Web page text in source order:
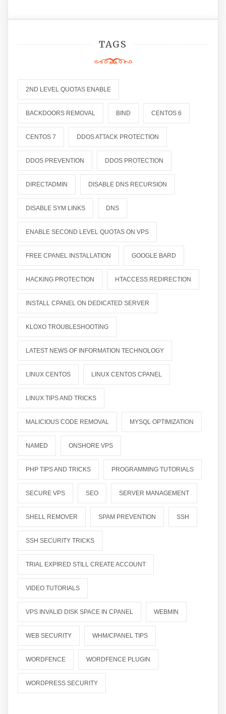
TAGS
2ND LEVEL QUOTAS ENABLE
BACKDOORS REMOVAL BIND CENTOS 6
CENTOS 7 DDOS ATTACK PROTECTION
DDOS PREVENTION DDOS PROTECTION
DIRECTADMIN DISABLE DNS RECURSION
DISABLE SYM LINKS DNS
ENABLE SECOND LEVEL QUOTAS ON VPS
FREE CPANEL INSTALLATION GOOGLE BARD
HACKING PROTECTION HTACCESS REDIRECTION
INSTALL CPANEL ON DEDICATED SERVER
KLOXO TROUBLESHOOTING
LATEST NEWS OF INFORMATION TECHNOLOGY
LINUX CENTOS LINUX CENTOS CPANEL
LINUX TIPS AND TRICKS
MALICIOUS CODE REMOVAL MYSQL OPTIMIZATION
NAMED ONSHORE VPS
PHP TIPS AND TRICKS PROGRAMMING TUTORIALS
SECURE VPS SEO SERVER MANAGEMENT
SHELL REMOVER SPAM PREVENTION SSH
SSH SECURITY TRICKS
TRIAL EXPIRED STILL CREATE ACCOUNT
VIDEO TUTORIALS
VPS INVALID DISK SPACE IN CPANEL WEBMIN
WEB SECURITY WHM/CPANEL TIPS
WORDFENCE WORDFENCE PLUGIN
WORDPRESS SECURITY